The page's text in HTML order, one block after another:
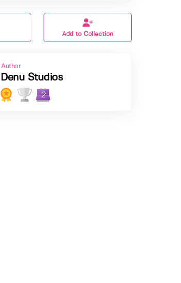
Add to Collection
Author
Denu Studios
2